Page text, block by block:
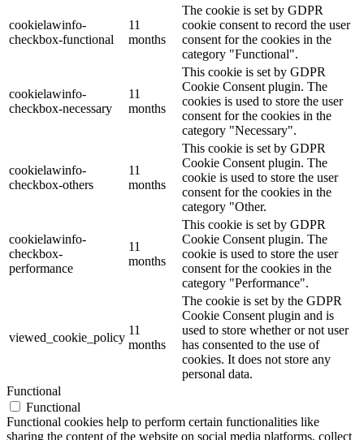
cookielawinfo-
checkbox-functional
11
months
The cookie is set by GDPR
cookie consent to record the user
consent for the cookies in the
category "Functional".
cookielawinfo-
checkbox-necessary
11
months
This cookie is set by GDPR
Cookie Consent plugin. The
cookies is used to store the user
consent for the cookies in the
category "Necessary".
cookielawinfo-
checkbox-others
11
months
This cookie is set by GDPR
Cookie Consent plugin. The
cookie is used to store the user
consent for the cookies in the
category "Other.
cookielawinfo-
checkbox-
performance
11
months
This cookie is set by GDPR
Cookie Consent plugin. The
cookie is used to store the user
consent for the cookies in the
category "Performance".
viewed_cookie_policy
11
months
The cookie is set by the GDPR
Cookie Consent plugin and is
used to store whether or not user
has consented to the use of
cookies. It does not store any
personal data.
Functional
Functional
Functional cookies help to perform certain functionalities like
sharing the content of the website on social media platforms, collect